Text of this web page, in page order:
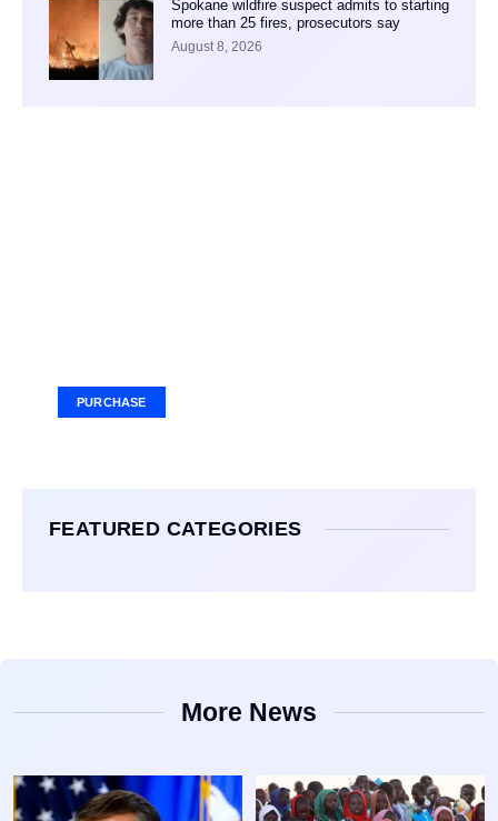
Spokane wildfire suspect admits to starting
more than 25 fires, prosecutors say
August 8, 2026
PURCHASE
FEATURED CATEGORIES
More News